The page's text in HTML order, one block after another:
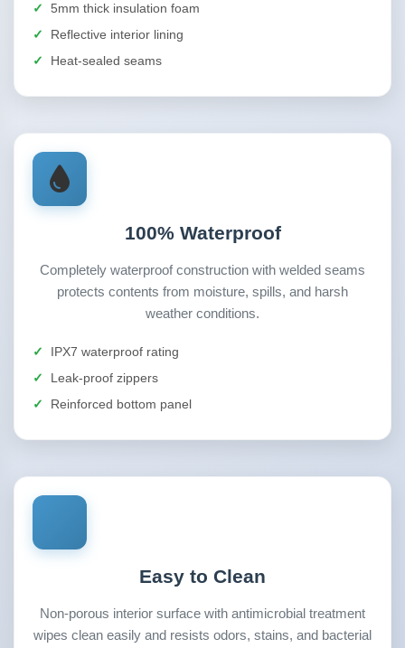
5mm thick insulation foam
Reflective interior lining
Heat-sealed seams
100% Waterproof
Completely waterproof construction with welded seams
protects contents from moisture, spills, and harsh
weather conditions.
IPX7 waterproof rating
Leak-proof zippers
Reinforced bottom panel
Easy to Clean
Non-porous interior surface with antimicrobial treatment
wipes clean easily and resists odors, stains, and bacterial